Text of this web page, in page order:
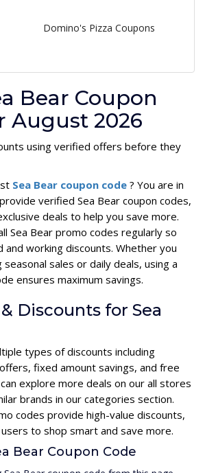
Domino's Pizza Coupons
Bear Coupon
August 2026
using verified offers before they
Sea Bear coupon code ? You are in
verified Sea Bear coupon codes,
deals to help you save more.
Sea Bear promo codes regularly so
and working discounts. Whether you
sales or daily deals, using a
ensures maximum savings.
Discounts for Sea
types of discounts including
fixed amount savings, and free
explore more deals on our all stores
brands in our categories section.
codes provide high-value discounts,
to shop smart and save more.
Bear Coupon Code